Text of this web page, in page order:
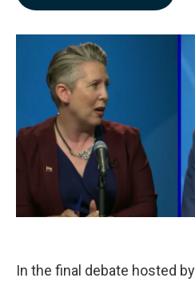
In the final debate hosted